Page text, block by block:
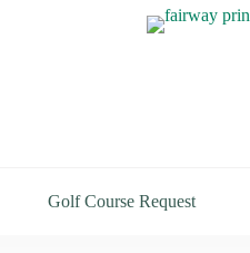
Golf Course Request